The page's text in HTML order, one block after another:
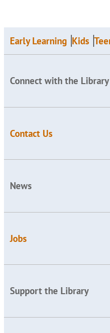
Early Learning Kids
Connect with the Library
Contact Us
News
Jobs
Support the Library